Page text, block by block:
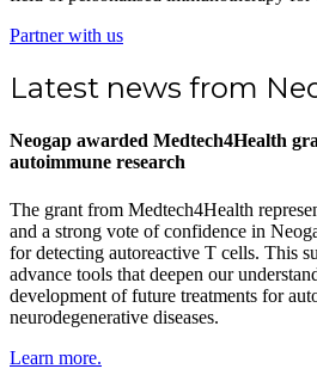
Partner with us
Latest news from
Neogap awarded Medtech4Health
autoimmune research
The grant from Medtech4Health
and a strong vote of confidence in
for detecting autoreactive T cells. This
advance tools that deepen our
development of future treatments for
neurodegenerative diseases.
Learn more.